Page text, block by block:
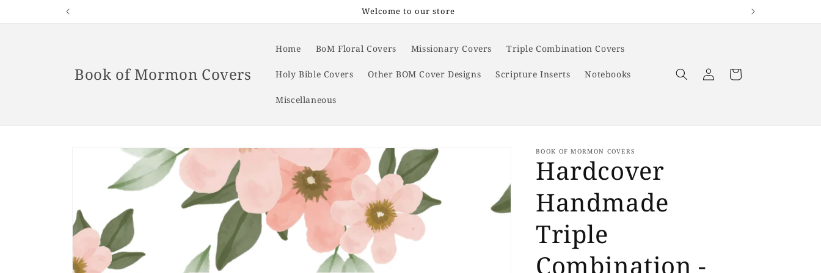
Welcome to our store
Book of Mormon Covers
Home BoM Floral Covers Missionary Covers Triple Combination Covers
Holy Bible Covers Other BOM Cover Designs Scripture Inserts Notebooks
Miscellaneous
Log
in
Cart
information
BOOK OF MORMON COVERS
Hardcover
Handmade
Triple
Combination -